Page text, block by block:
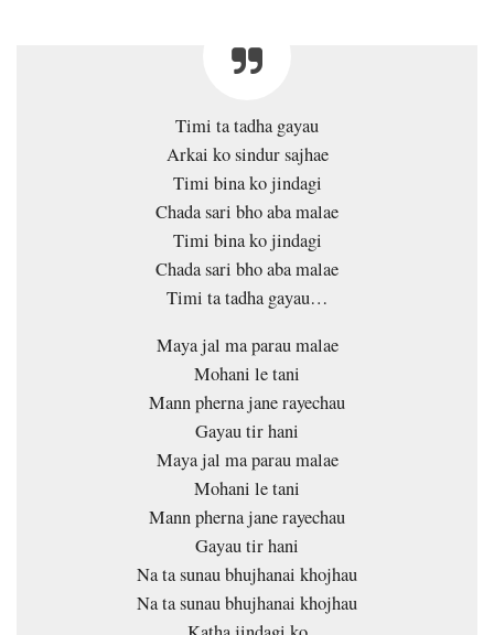
Timi ta tadha gayau
Arkai ko sindur sajhae
Timi bina ko jindagi
Chada sari bho aba malae
Timi bina ko jindagi
Chada sari bho aba malae
Timi ta tadha gayau…
Maya jal ma parau malae
Mohani le tani
Mann pherna jane rayechau
Gayau tir hani
Maya jal ma parau malae
Mohani le tani
Mann pherna jane rayechau
Gayau tir hani
Na ta sunau bhujhanai khojhau
Na ta sunau bhujhanai khojhau